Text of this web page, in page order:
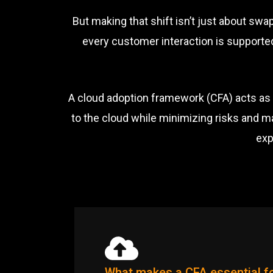
But making that shift isn’t just about
every customer interaction is
A cloud adoption framework (CFA) acts
to the cloud while minimizing risks and